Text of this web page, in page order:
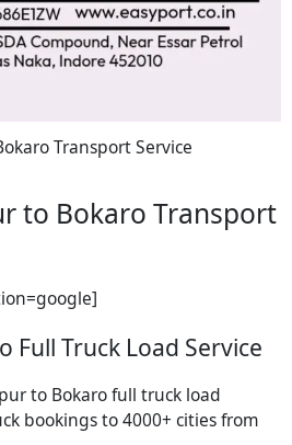
Transport Service
to Bokaro Transport
Full Truck Load Service
to Bokaro full truck load
bookings to 4000+ cities from